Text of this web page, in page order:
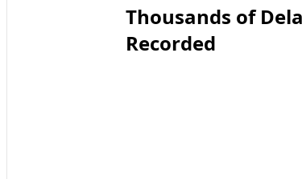
Thousands of
Recorded